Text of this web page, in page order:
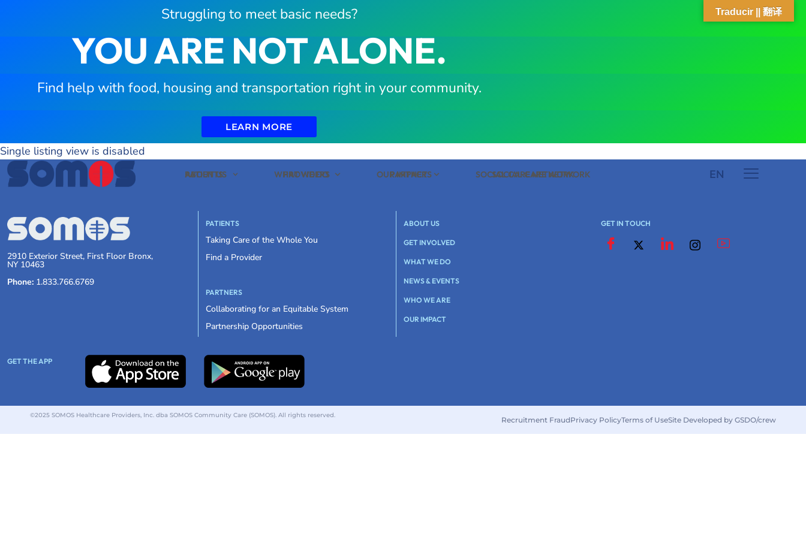
Struggling to meet basic needs?
YOU ARE NOT ALONE.
Find help with food, housing and transportation right in your community.
LEARN MORE
PATIENTS PROVIDERS PARTNERS SOCIAL CARE NETWORK EN
ABOUT US WHAT WE DO OUR IMPACT SOCIAL CARE NETWORK
Single listing view is disabled
2910 Exterior Street, First Floor Bronx,
NY 10463
Phone: 1.833.766.6769
PATIENTS
Taking Care of the Whole You
Find a Provider
PARTNERS
Collaborating for an Equitable System
Partnership Opportunities
ABOUT US
GET INVOLVED
WHAT WE DO
NEWS & EVENTS
WHO WE ARE
OUR IMPACT
GET IN TOUCH
GET THE APP
©2025 SOMOS Healthcare Providers, Inc. dba SOMOS Community Care (SOMOS). All rights reserved. Recruitment FraudPrivacy PolicyTerms of UseSite Developed by GSDO/crew
Traducir || 翻译